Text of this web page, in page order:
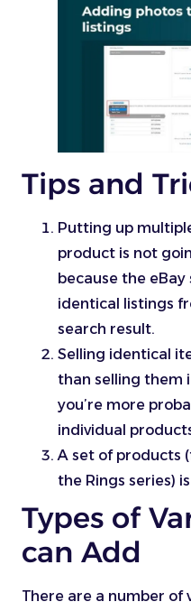
Tips and
Putting up
product is not
because the
identical listings
search result.
Selling identical
than selling them
you’re more
individual
A set of products
the Rings series)
Types of
can Add
There are a number of